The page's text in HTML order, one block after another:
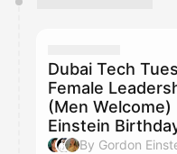
They will show up on
Dubai Tech
Female
(Men Welcome)
Einstein